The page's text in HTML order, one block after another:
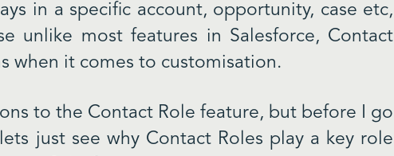
in a specific account, opportunity, case etc,
unlike most features in Salesforce, Contact
when it comes to customisation.
to the Contact Role feature, but before I go
just see why Contact Roles play a key role